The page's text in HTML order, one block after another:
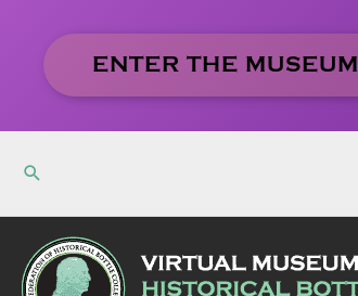
content
ENTER THE MUSEUM